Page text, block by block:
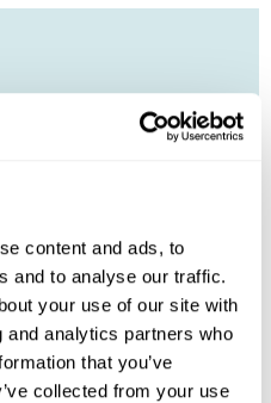
content and ads, to
and to analyse our traffic.
your use of our site with
analytics partners who
that you’ve
collected from your use